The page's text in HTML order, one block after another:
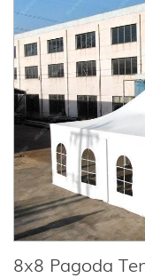
8x8 Pagoda